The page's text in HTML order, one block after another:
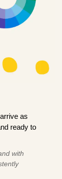
as
ready to
with